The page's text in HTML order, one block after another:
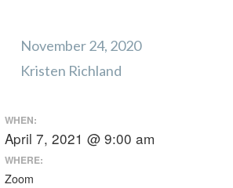
November 24, 2020
Kristen Richland
WHEN:
April 7, 2021 @ 9:00 am
WHERE:
Zoom